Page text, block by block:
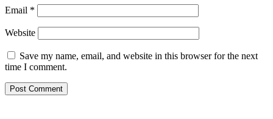
Email *
Website
Save my name, email, and website in this browser for the next
time I comment.